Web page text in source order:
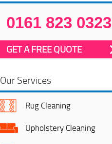
0161 823 0323
GET A FREE QUOTE
Our Services
Rug Cleaning
Upholstery Cleaning